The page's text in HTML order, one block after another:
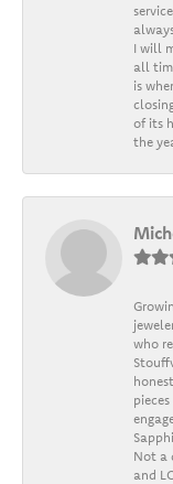
I will
all
is
of its
the
who
Not a
and